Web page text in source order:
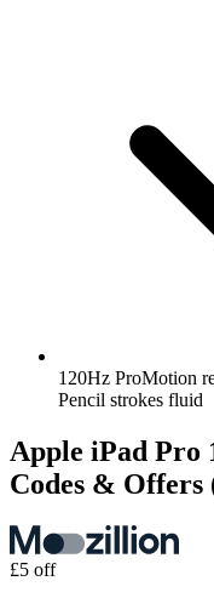
120Hz ProMotion
Pencil strokes fluid
Apple iPad Pro
Codes & Offers
£5 off